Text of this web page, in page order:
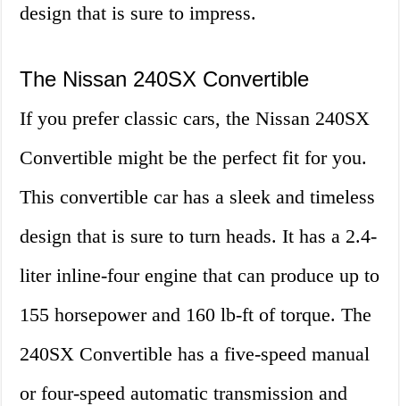
design that is sure to impress.
The Nissan 240SX Convertible
If you prefer classic cars, the Nissan 240SX
Convertible might be the perfect fit for you.
This convertible car has a sleek and timeless
design that is sure to turn heads. It has a 2.4-
liter inline-four engine that can produce up to
155 horsepower and 160 lb-ft of torque. The
240SX Convertible has a five-speed manual
or four-speed automatic transmission and